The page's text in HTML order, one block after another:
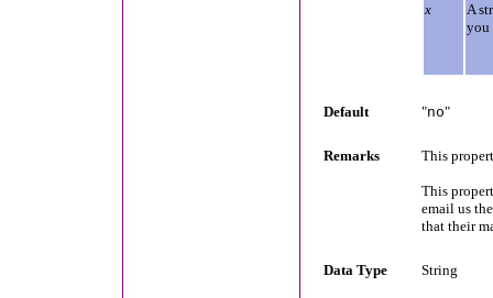
x
A
you
Default "no"
Remarks This
This
email us
that their
Data Type String